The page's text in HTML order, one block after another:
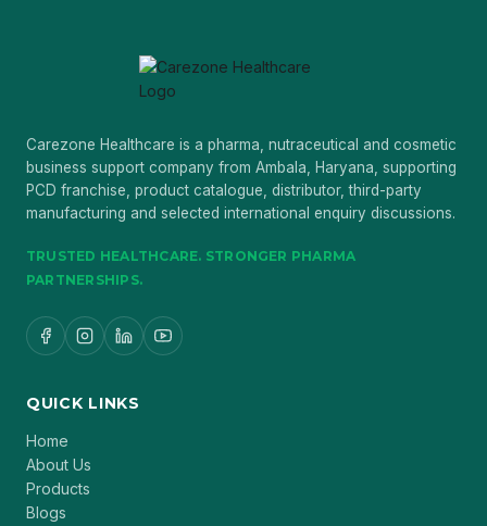
Carezone Healthcare is a pharma, nutraceutical and cosmetic
business support company from Ambala, Haryana, supporting
PCD franchise, product catalogue, distributor, third-party
manufacturing and selected international enquiry discussions.
TRUSTED HEALTHCARE. STRONGER PHARMA
PARTNERSHIPS.
QUICK LINKS
Home
About Us
Products
Blogs